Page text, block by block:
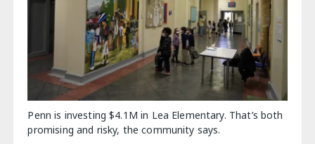
Penn is investing $4.1M in Lea Elementary. That’s both
promising and risky, the community says.